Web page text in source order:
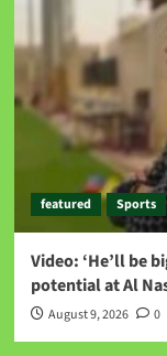
featured Sports
Video: ‘He’ll be
potential at Al
August 9, 2026 0